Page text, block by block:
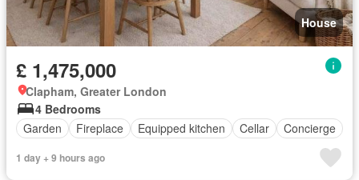
House
£ 1,475,000
Clapham, Greater London
4 Bedrooms
Garden
Fireplace Equipped kitchen Cellar Concierge
1 day + 9 hours ago